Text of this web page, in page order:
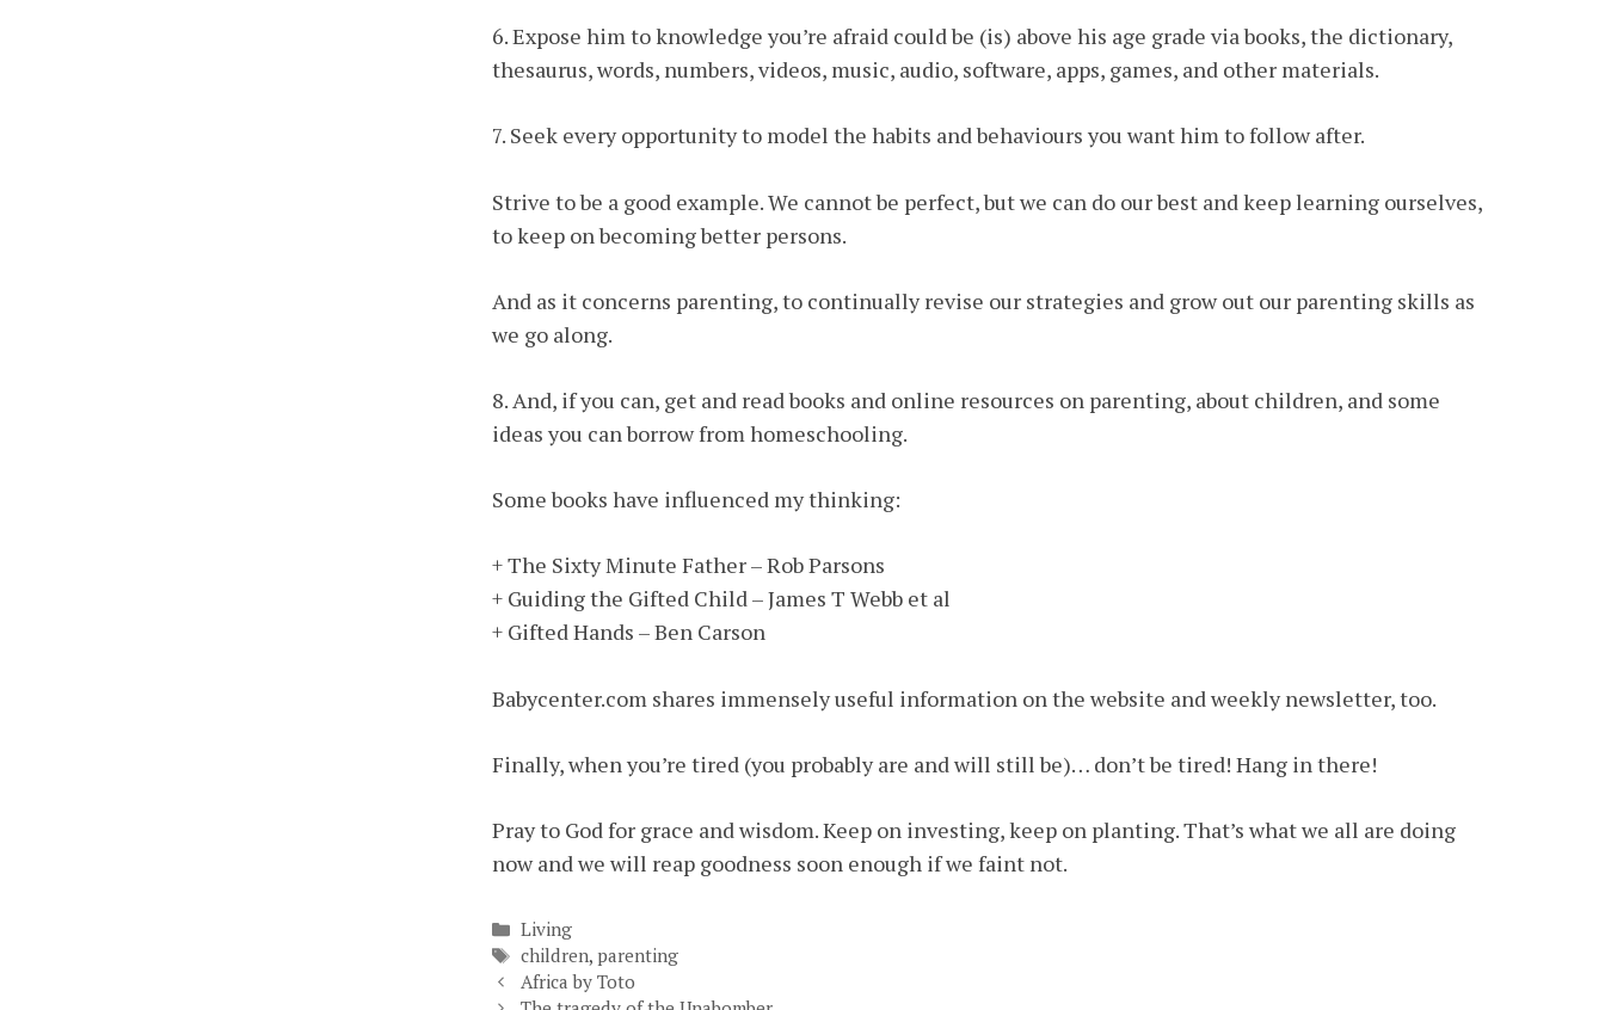
6. Expose him to knowledge you’re afraid could be (is) above his age grade via books, the dictionary,
thesaurus, words, numbers, videos, music, audio, software, apps, games, and other materials.
7. Seek every opportunity to model the habits and behaviours you want him to follow after.
Strive to be a good example. We cannot be perfect, but we can do our best and keep learning ourselves,
to keep on becoming better persons.
And as it concerns parenting, to continually revise our strategies and grow out our parenting skills as
we go along.
8. And, if you can, get and read books and online resources on parenting, about children, and some
ideas you can borrow from homeschooling.
Some books have influenced my thinking:
+ The Sixty Minute Father – Rob Parsons
+ Guiding the Gifted Child – James T Webb et al
+ Gifted Hands – Ben Carson
Babycenter.com shares immensely useful information on the website and weekly newsletter, too.
Finally, when you’re tired (you probably are and will still be)… don’t be tired! Hang in there!
Pray to God for grace and wisdom. Keep on investing, keep on planting. That’s what we all are doing
now and we will reap goodness soon enough if we faint not.
Categories
Living
Tags
children, parenting
Africa by Toto